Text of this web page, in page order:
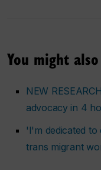
You might
NEW
advocacy in 4
'I'm dedicated
trans migrant